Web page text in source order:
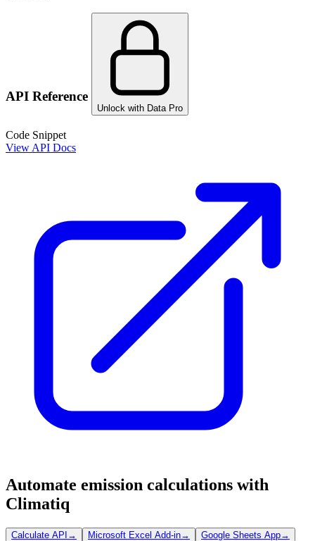
API Reference
Unlock with Data Pro
Code Snippet
View API Docs
Automate emission calculations with
Climatiq
Calculate API → Microsoft Excel Add-in→ Google Sheets App→